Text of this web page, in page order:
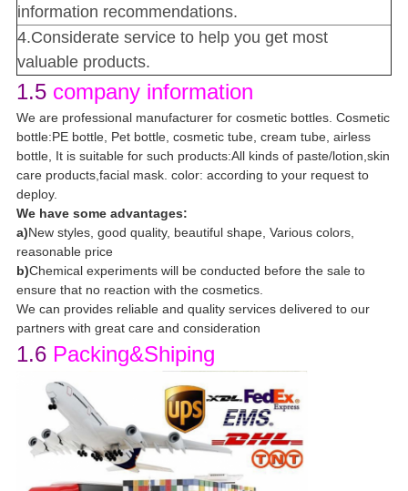
information recommendations.
4.Considerate service to help you get most
valuable products.
1.5 company information
We are professional manufacturer for cosmetic bottles. Cosmetic
bottle:PE bottle, Pet bottle, cosmetic tube, cream tube, airless
bottle, It is suitable for such products:All kinds of paste/lotion,skin
care products,facial mask. color: according to your request to
deploy.
We have some advantages:
a)New styles, good quality, beautiful shape, Various colors,
reasonable price
b)Chemical experiments will be conducted before the sale to
ensure that no reaction with the cosmetics.
We can provides reliable and quality services delivered to our
partners with great care and consideration
1.6 Packing&Shiping